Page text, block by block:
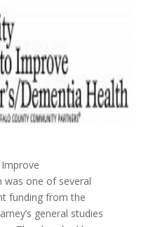
was one of several
funding from the
general studies